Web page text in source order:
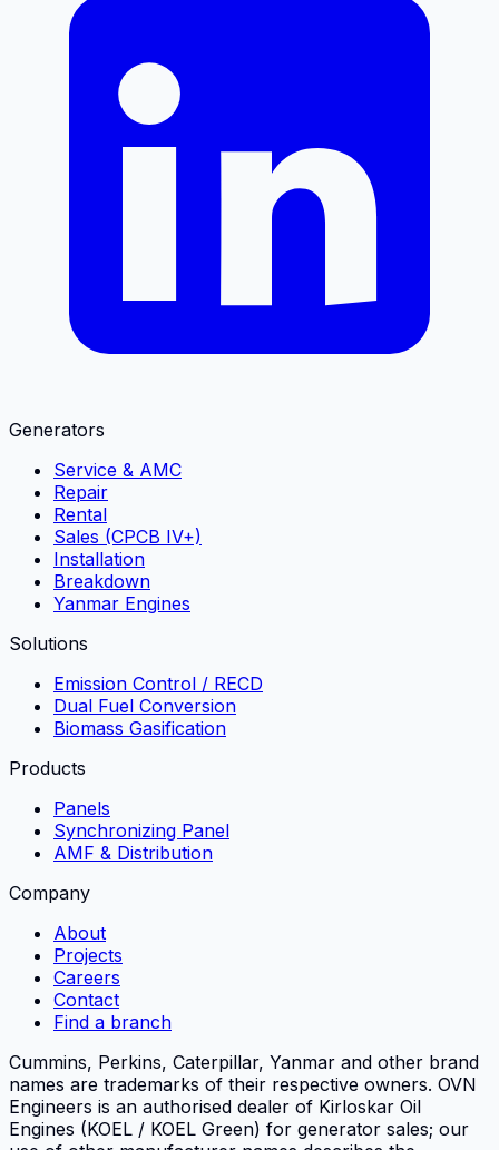
Generators
Service & AMC
Repair
Rental
Sales (CPCB IV+)
Installation
Breakdown
Yanmar Engines
Solutions
Emission Control / RECD
Dual Fuel Conversion
Biomass Gasification
Products
Panels
Synchronizing Panel
AMF & Distribution
Company
About
Projects
Careers
Contact
Find a branch
Cummins, Perkins, Caterpillar, Yanmar and other brand
names are trademarks of their respective owners. OVN
Engineers is an authorised dealer of Kirloskar Oil
Engines (KOEL / KOEL Green) for generator sales; our